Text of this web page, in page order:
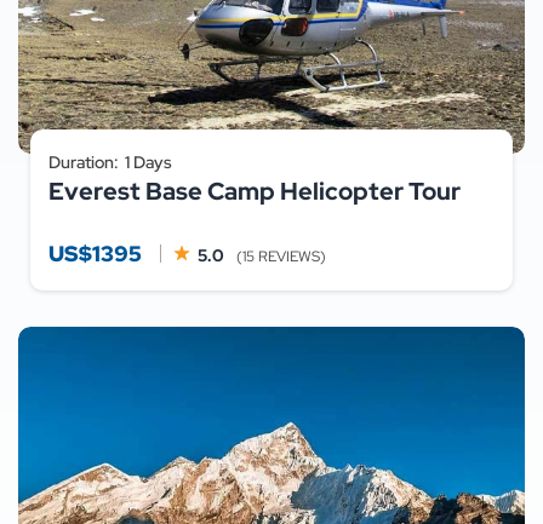
Duration: 1 Days
Everest Base Camp Helicopter Tour
US$1395 5.0 (15 REVIEWS)